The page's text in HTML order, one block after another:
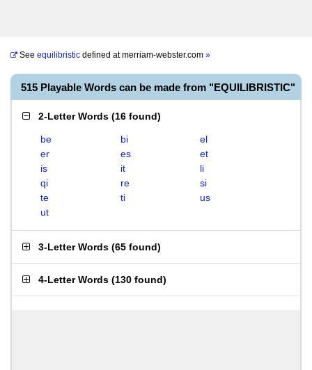
See equilibristic defined atmerriam-webster.com »
515 Playable Words can be made from "EQUILIBRISTIC"
2-Letter Words (16 found)
be bi
el
er
es
et
is
it
li
qi
re
si
te
ti
us
ut
3-Letter Words (65 found)
4-Letter Words (130 found)